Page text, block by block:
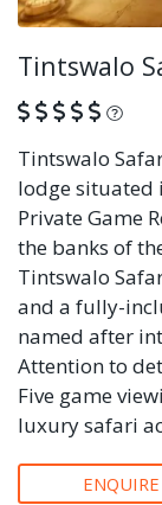
Tintswalo
Tintswalo
lodge situated
Private Game
the banks of
Tintswalo
and a fully-
named after
Attention to
Five game
luxury safari